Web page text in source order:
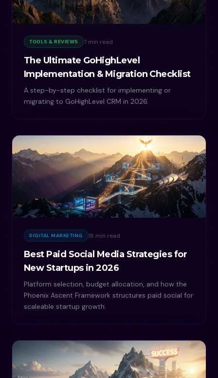
TOOLS & REVIEWS 7 min read
The Ultimate GoHighLevel
Implementation & Migration Checklist
A step-by-step checklist for implementing or
migrating to GoHighLevel CRM in 2026.
DIGITAL MARKETING 18 min read
Best Paid Social Media Strategies for
New Startups in 2026
Platform selection, budget allocation, and how the
Phoenix Ascent Framework structures paid social for
scaleable startup growth.